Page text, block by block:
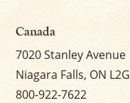
Canada
7020 Stanley Avenue
Niagara Falls, ON
800-922-7622